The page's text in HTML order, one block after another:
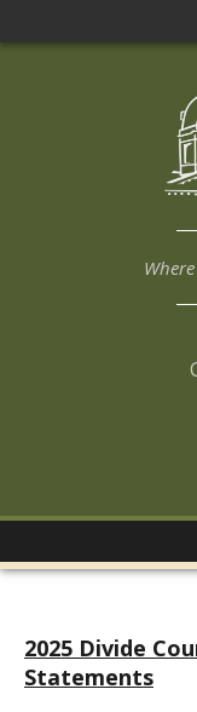
2025 Divide
Statements